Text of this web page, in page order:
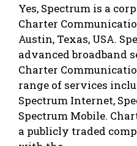
Yes, Spectrum is a
Charter
Austin, Texas, USA.
advanced broadband
Charter
range of services
Spectrum Internet,
Spectrum Mobile.
a publicly traded